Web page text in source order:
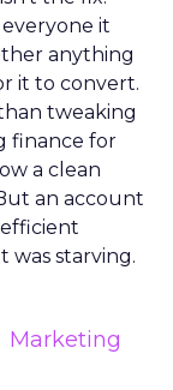
it
anything
it to convert.
tweaking
finance for
a clean
an account
was starving.
Marketing